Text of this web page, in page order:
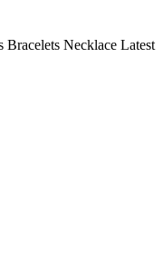
Necklace Latest